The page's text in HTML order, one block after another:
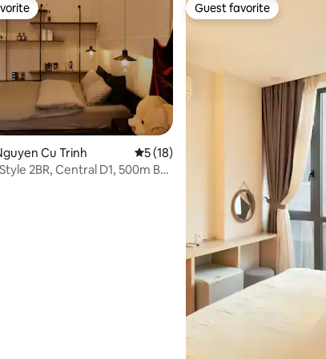
54 reviews
Cu Trinh 5 out of 5 average rating, 18 reviews
5 (18)
2BR, Central D1, 500m Bui
Guest favorite
Guest favorite